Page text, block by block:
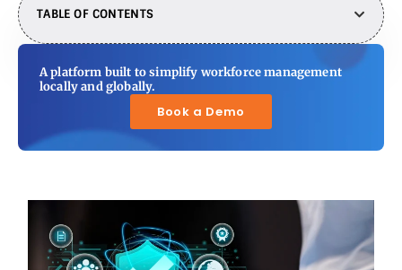
TABLE OF CONTENTS
A platform built to simplify workforce management
locally and globally.
Book a Demo